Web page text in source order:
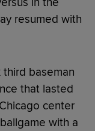
resumed with
baseman
that lasted
center
with a